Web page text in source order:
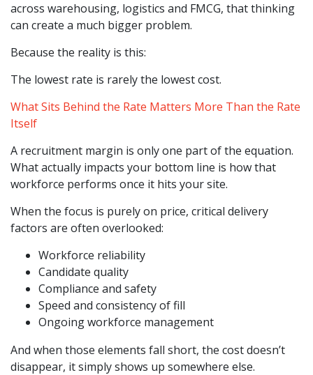
across warehousing, logistics and FMCG, that thinking
can create a much bigger problem.
Because the reality is this:
The lowest rate is rarely the lowest cost.
What Sits Behind the Rate Matters More Than the Rate
Itself
A recruitment margin is only one part of the equation.
What actually impacts your bottom line is how that
workforce performs once it hits your site.
When the focus is purely on price, critical delivery
factors are often overlooked:
Workforce reliability
Candidate quality
Compliance and safety
Speed and consistency of fill
Ongoing workforce management
And when those elements fall short, the cost doesn’t
disappear, it simply shows up somewhere else.